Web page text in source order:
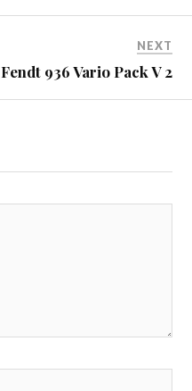
NEXT
Fendt 936 Vario Pack V 2